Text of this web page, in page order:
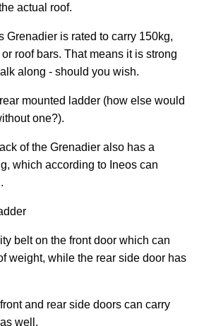
actual roof.
Grenadier is rated to carry 150kg,
roof bars. That means it is strong
along - should you wish.
mounted ladder (how else would
one?).
of the Grenadier also has a
which according to Ineos can
belt on the front door which can
weight, while the rear side door has
and rear side doors can carry
well.